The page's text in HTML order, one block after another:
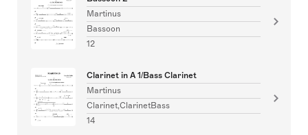
Martinus
Bassoon
12
Clarinet in A 1/Bass Clarinet
Martinus
Clarinet,ClarinetBass
14